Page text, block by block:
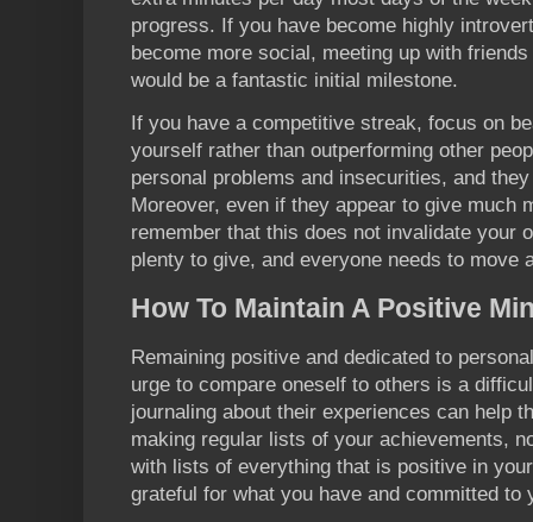
progress. If you have become highly
become more social, meeting up with
would be a fantastic initial milestone.
If you have a competitive streak, focus on
yourself rather than outperforming other
personal problems and insecurities, and
Moreover, even if they appear to give much
remember that this does not invalidate your
plenty to give, and everyone needs to move
How To Maintain A Positive
Remaining positive and dedicated to
urge to compare oneself to others is a
journaling about their experiences can help
making regular lists of your achievements,
with lists of everything that is positive in
grateful for what you have and committed to